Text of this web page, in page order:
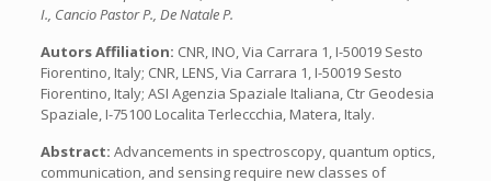
I., Cancio Pastor P., De Natale P.
Autors Affiliation: CNR, INO, Via Carrara 1, I-50019 Sesto
Fiorentino, Italy; CNR, LENS, Via Carrara 1, I-50019 Sesto
Fiorentino, Italy; ASI Agenzia Spaziale Italiana, Ctr Geodesia
Spaziale, I-75100 Localita Terleccchia, Matera, Italy.
Abstract: Advancements in spectroscopy, quantum optics,
communication, and sensing require new classes of